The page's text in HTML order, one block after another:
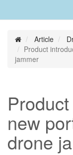
Article
Product
jammer
new
drone